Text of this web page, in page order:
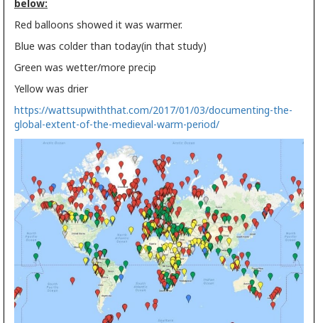
below:
Red balloons showed it was warmer.
Blue was colder than today(in that study)
Green was wetter/more precip
Yellow was drier
https://wattsupwiththat.com/2017/01/03/documenting-the-
global-extent-of-the-medieval-warm-period/